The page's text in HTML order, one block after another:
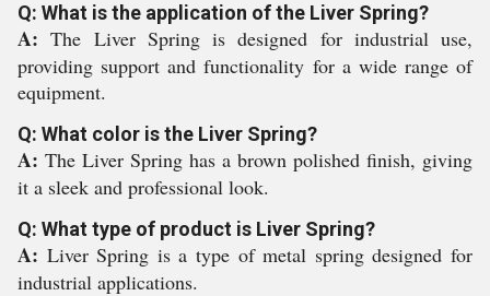
Q: What is the application of the Liver Spring?
A:The Liver Spring is designed for industrial use,
providing support and functionality for a wide range of
equipment.
Q: What color is the Liver Spring?
A: The Liver Spring has a brown polished finish, giving
it a sleek and professional look.
Q: What type of product is Liver Spring?
A: Liver Spring is a type of metal spring designed for
industrial applications.